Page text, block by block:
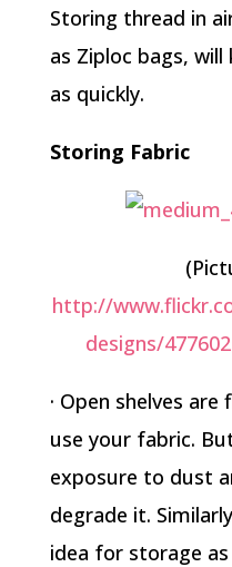
Storing thread in
as Ziploc bags,
as quickly.
Storing Fabric
http://
designs/
· Open shelves
use your fabric.
exposure to dust
degrade it.
idea for storage as